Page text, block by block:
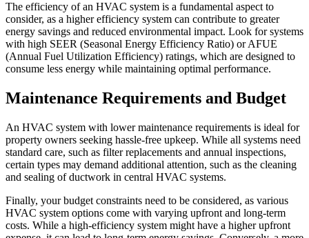
The efficiency of an HVAC system is a fundamental aspect to
consider, as a higher efficiency system can contribute to greater
energy savings and reduced environmental impact. Look for systems
with high SEER (Seasonal Energy Efficiency Ratio) or AFUE
(Annual Fuel Utilization Efficiency) ratings, which are designed to
consume less energy while maintaining optimal performance.
Maintenance Requirements and Budget
An HVAC system with lower maintenance requirements is ideal for
property owners seeking hassle-free upkeep. While all systems need
standard care, such as filter replacements and annual inspections,
certain types may demand additional attention, such as the cleaning
and sealing of ductwork in central HVAC systems.
Finally, your budget constraints need to be considered, as various
HVAC system options come with varying upfront and long-term
costs. While a high-efficiency system might have a higher upfront